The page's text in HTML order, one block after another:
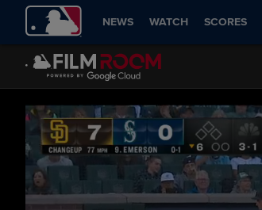
NEWS WATCH SCORES